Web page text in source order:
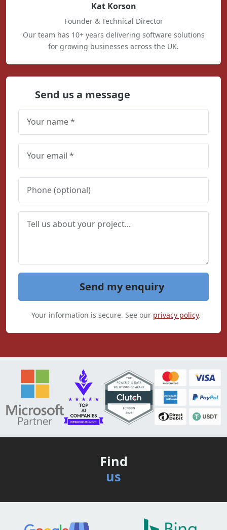
Kat Korson
Founder & Technical Director
Our team has 10+ years delivering software solutions
for growing businesses across the UK.
Send us a message
Send my enquiry
Your information is secure. See our privacy policy.
Find
us